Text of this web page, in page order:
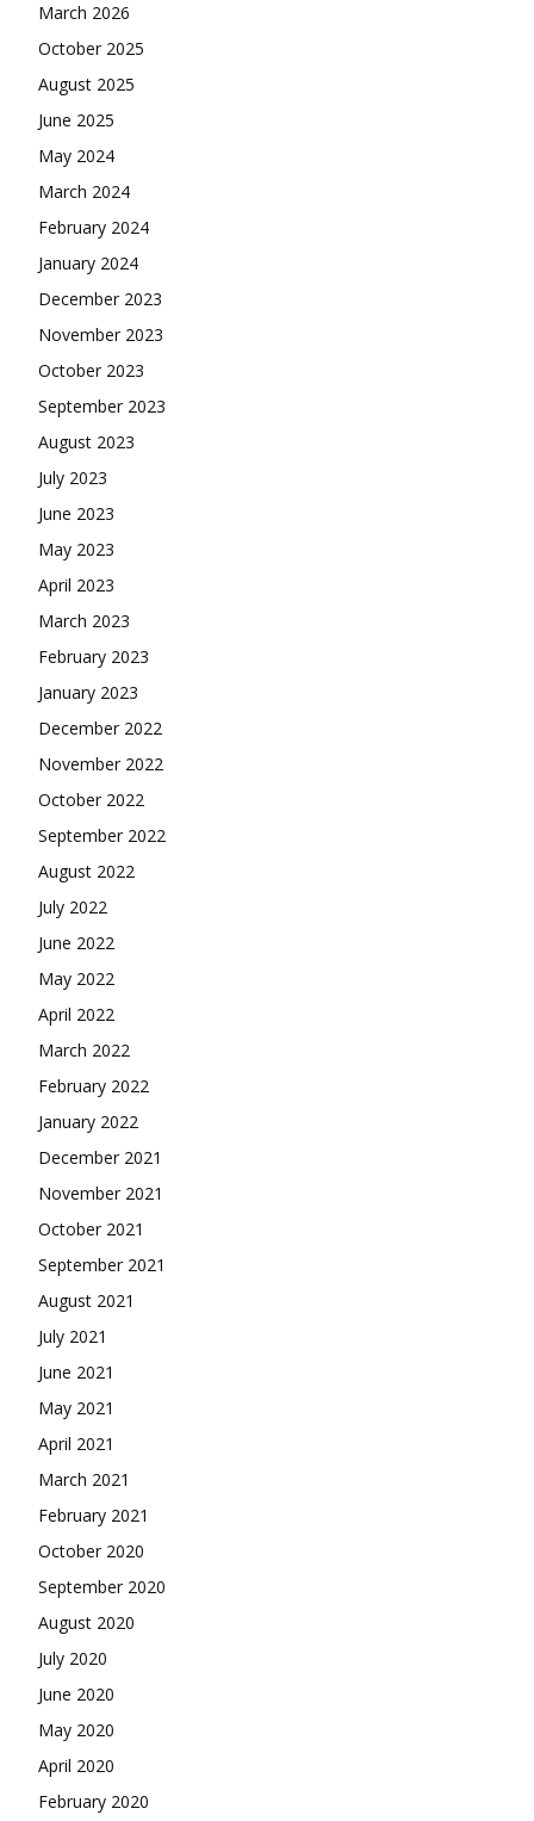
March 2026
October 2025
August 2025
June 2025
May 2024
March 2024
February 2024
January 2024
December 2023
November 2023
October 2023
September 2023
August 2023
July 2023
June 2023
May 2023
April 2023
March 2023
February 2023
January 2023
December 2022
November 2022
October 2022
September 2022
August 2022
July 2022
June 2022
May 2022
April 2022
March 2022
February 2022
January 2022
December 2021
November 2021
October 2021
September 2021
August 2021
July 2021
June 2021
May 2021
April 2021
March 2021
February 2021
October 2020
September 2020
August 2020
July 2020
June 2020
May 2020
April 2020
February 2020